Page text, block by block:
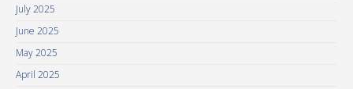
July 2025
June 2025
May 2025
April 2025